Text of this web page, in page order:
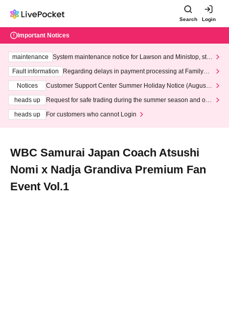
Search Login
Important Notices
maintenance
System maintenance notice for Lawson and Ministop, star
ting at 3:00 AM on Wednesday (Wed)
Fault information
Regarding delays in payment processing at FamilyMa
Notices
Customer Support Center Summer Holiday Notice (August 1
heads up
Request for safe trading during the summer season and our
heads up
For customers who cannot Login
WBC Samurai Japan Coach Atsushi
Nomi x Nadja Grandiva Premium Fan
Event Vol.1